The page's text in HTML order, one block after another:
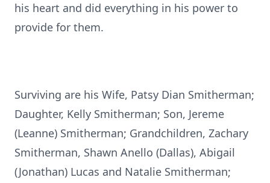
his heart and did everything in his power to
provide for them.
Surviving are his Wife, Patsy Dian Smitherman;
Daughter, Kelly Smitherman; Son, Jereme
(Leanne) Smitherman; Grandchildren, Zachary
Smitherman, Shawn Anello (Dallas), Abigail
(Jonathan) Lucas and Natalie Smitherman;